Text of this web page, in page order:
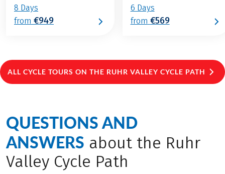
8 Days
from €949
6 Days
from €569
ALL CYCLE TOURS ON THE RUHR VALLEY CYCLE PATH
QUESTIONS AND
ANSWERS about the Ruhr
Valley Cycle Path